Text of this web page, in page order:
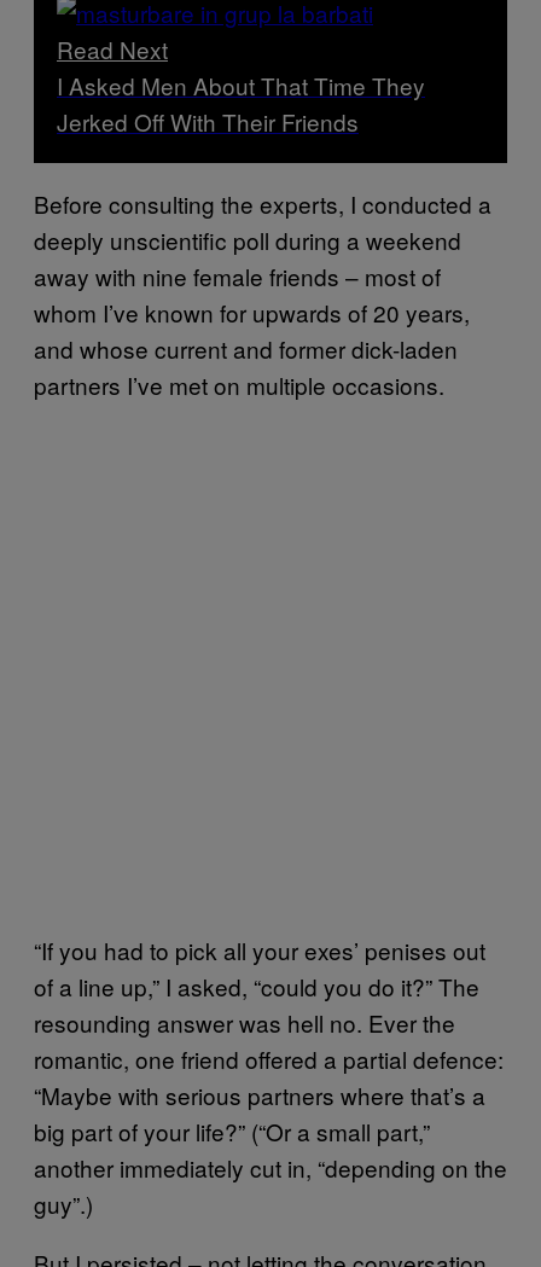
Read Next
I Asked Men About That Time They
Jerked Off With Their Friends
Before consulting the experts, I conducted a
deeply unscientific poll during a weekend
away with nine female friends – most of
whom I’ve known for upwards of 20 years,
and whose current and former dick-laden
partners I’ve met on multiple occasions.
“If you had to pick all your exes’ penises out
of a line up,” I asked, “could you do it?” The
resounding answer was hell no. Ever the
romantic, one friend offered a partial defence:
“Maybe with serious partners where that’s a
big part of your life?” (“Or a small part,”
another immediately cut in, “depending on the
guy”.)